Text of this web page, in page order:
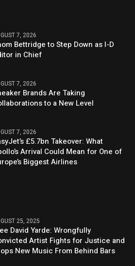
7, 2026
Bettridge to Step Down as I-D
in Chief
7, 2026
Brands Are Taking
to a New Level
7, 2026
£5.7bn Takeover: What
Arrival Could Mean for One of
Biggest Airlines
25, 2025
David Yarde: Wrongfully
Artist Fights for Justice and
New Music From Behind Bars